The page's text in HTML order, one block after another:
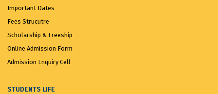
Important Dates
Fees Strucutre
Scholarship & Freeship
Online Admission Form
Admission Enquiry Cell
STUDENTS LIFE